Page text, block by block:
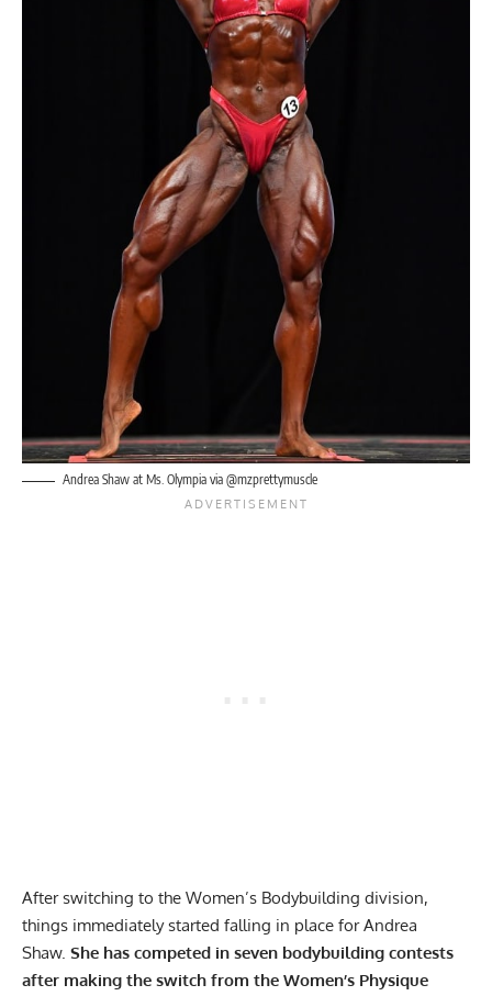
Andrea Shaw at Ms. Olympia via @mzprettymuscle
After switching to the Women’s Bodybuilding division,
things immediately started falling in place for Andrea
Shaw. She has competed in seven bodybuilding contests
after making the switch from the Women’s Physique